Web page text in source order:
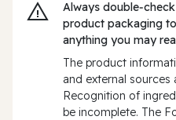
Always
product packaging
anything you may
The product
and external sources
Recognition of
be incomplete. The